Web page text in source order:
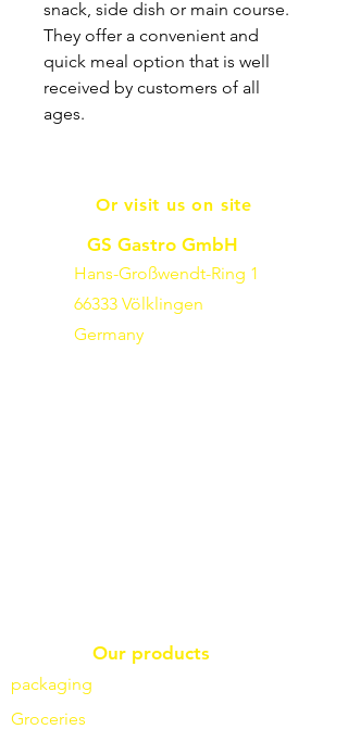
snack, side dish or main course.
They offer a convenient and
quick meal option that is well
received by customers of all
ages.
Or visit us on site
GS Gastro GmbH
Hans-Großwendt-Ring 1
66333 Völklingen
Germany
Our products
packaging
Groceries